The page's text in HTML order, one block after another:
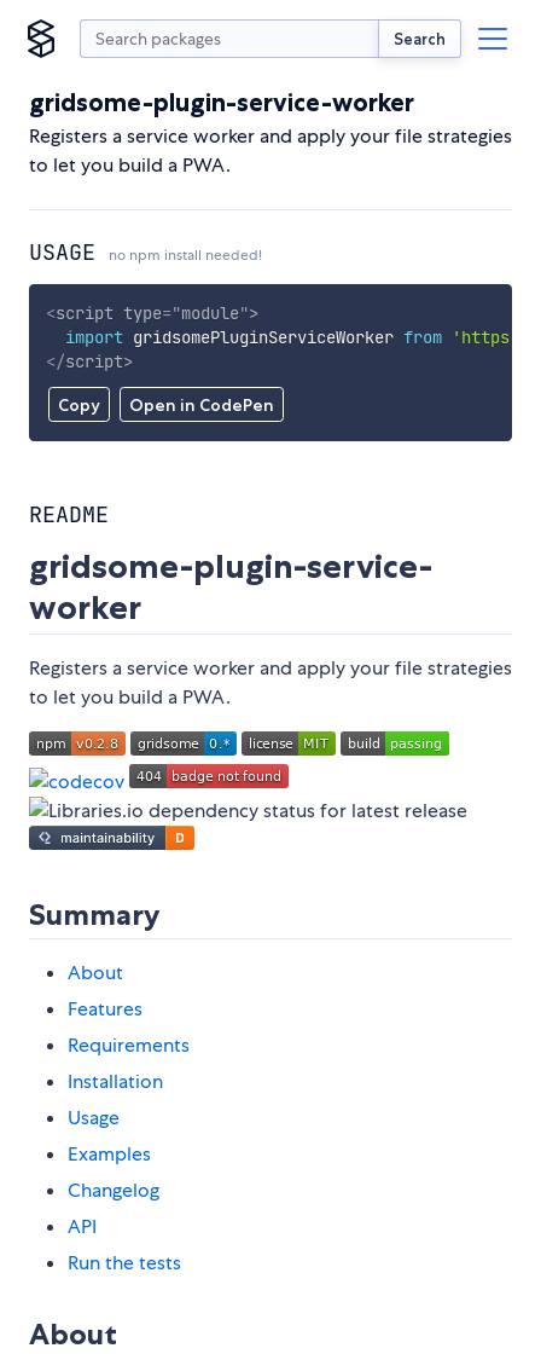
Search
gridsome-plugin-service-worker
Registers a service worker and apply your file strategies
to let you build a PWA.
USAGE no npm install needed!
Copy Open in CodePen
<script type="module">
import gridsomePluginServiceWorker from
'https://
</script>
README
gridsome-plugin-service-
worker
Registers a service worker and apply your file strategies
to let you build a PWA.
Summary
About
Features
Requirements
Installation
Usage
Examples
Changelog
API
Run the tests
About